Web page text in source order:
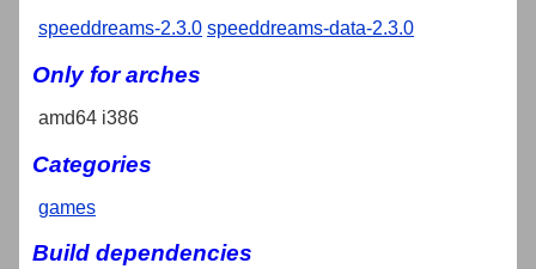
speeddreams-2.3.0 speeddreams-data-2.3.0
Only for arches
amd64 i386
Categories
games
Build dependencies